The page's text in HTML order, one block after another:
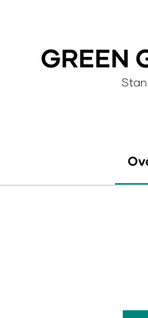
GREEN